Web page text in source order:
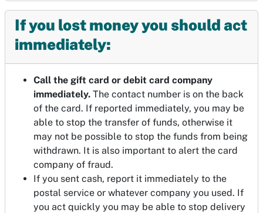
If you lost money you should act
immediately:
Call the gift card or debit card company
immediately. The contact number is on the back
of the card. If reported immediately, you may be
able to stop the transfer of funds, otherwise it
may not be possible to stop the funds from being
withdrawn. It is also important to alert the card
company of fraud.
If you sent cash, report it immediately to the
postal service or whatever company you used. If
you act quickly you may be able to stop delivery